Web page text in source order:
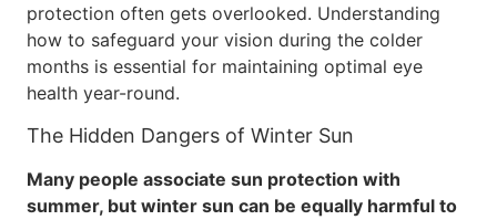
protection often gets overlooked. Understanding
how to safeguard your vision during the colder
months is essential for maintaining optimal eye
health year-round.
The Hidden Dangers of Winter Sun
Many people associate sun protection with
summer, but winter sun can be equally harmful to